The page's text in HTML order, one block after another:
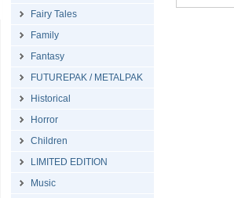
Fairy Tales
Family
Fantasy
FUTUREPAK / METALPAK
Historical
Horror
Children
LIMITED EDITION
Music